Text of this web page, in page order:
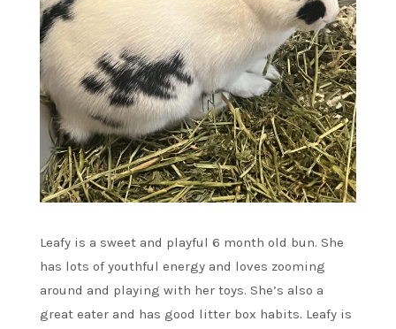
Leafy is a sweet and playful 6 month old bun. She
has lots of youthful energy and loves zooming
around and playing with her toys. She’s also a
great eater and has good litter box habits. Leafy is